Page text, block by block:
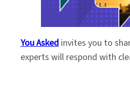
You Asked invites you to
experts will respond with